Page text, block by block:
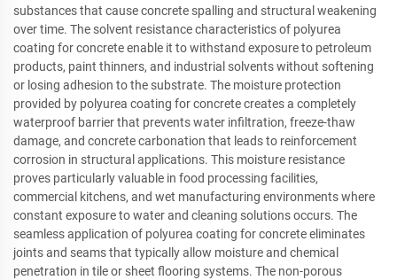
substances that cause concrete spalling and structural weakening
over time. The solvent resistance characteristics of polyurea
coating for concrete enable it to withstand exposure to petroleum
products, paint thinners, and industrial solvents without softening
or losing adhesion to the substrate. The moisture protection
provided by polyurea coating for concrete creates a completely
waterproof barrier that prevents water infiltration, freeze-thaw
damage, and concrete carbonation that leads to reinforcement
corrosion in structural applications. This moisture resistance
proves particularly valuable in food processing facilities,
commercial kitchens, and wet manufacturing environments where
constant exposure to water and cleaning solutions occurs. The
seamless application of polyurea coating for concrete eliminates
joints and seams that typically allow moisture and chemical
penetration in tile or sheet flooring systems. The non-porous